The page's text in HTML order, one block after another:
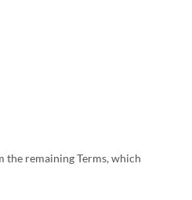
the remaining Terms, which